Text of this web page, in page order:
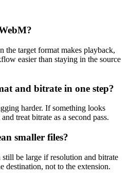
target format makes playback,
easier than staying in the source
and bitrate in one step?
harder. If something looks
treat bitrate as a second pass.
smaller files?
be large if resolution and bitrate
destination, not to the extension.